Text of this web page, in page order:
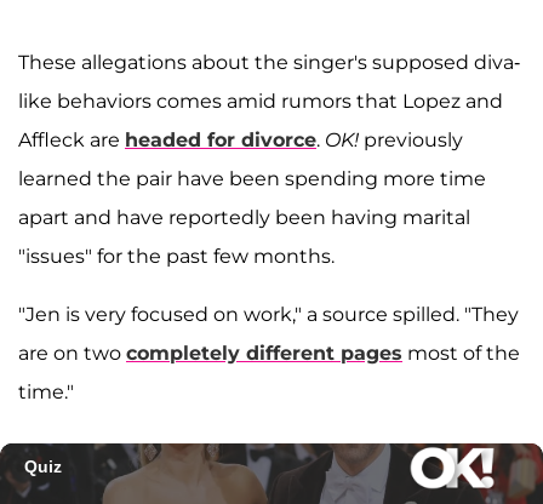
These allegations about the singer's supposed diva-
like behaviors comes amid rumors that Lopez and
Affleck are headed for divorce. OK! previously
learned the pair have been spending more time
apart and have reportedly been having marital
"issues" for the past few months.
"Jen is very focused on work," a source spilled. "They
are on two completely different pages most of the
time."